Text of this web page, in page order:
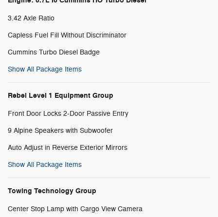
3.42 Axle Ratio
Capless Fuel Fill Without Discriminator
Cummins Turbo Diesel Badge
Show All Package Items
Rebel Level 1 Equipment Group
Front Door Locks 2-Door Passive Entry
9 Alpine Speakers with Subwoofer
Auto Adjust in Reverse Exterior Mirrors
Show All Package Items
Towing Technology Group
Center Stop Lamp with Cargo View Camera